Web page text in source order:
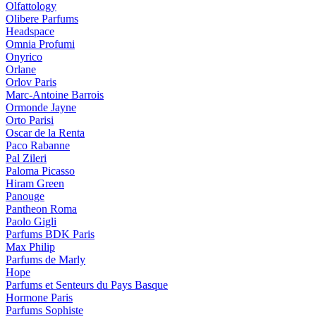
Olfattology
Olibere Parfums
Headspace
Omnia Profumi
Onyrico
Orlane
Orlov Paris
Marc-Antoine Barrois
Ormonde Jayne
Orto Parisi
Oscar de la Renta
Paco Rabanne
Pal Zileri
Paloma Picasso
Hiram Green
Panouge
Pantheon Roma
Paolo Gigli
Parfums BDK Paris
Max Philip
Parfums de Marly
Hope
Parfums et Senteurs du Pays Basque
Hormone Paris
Parfums Sophiste